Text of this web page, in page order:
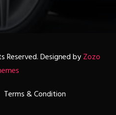
Reserved. Designed byZozo
Terms & Condition